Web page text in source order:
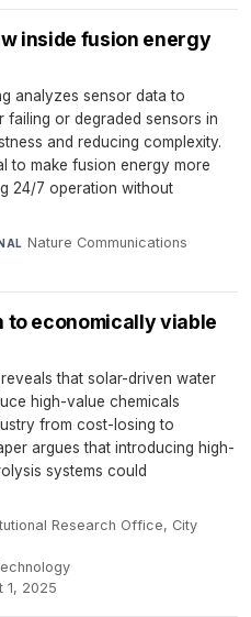
inside fusion energy
analyzes sensor data to
or degraded sensors in
and reducing complexity.
to make fusion energy more
24/7 operation without
Nature Communications·
to economically viable
that solar-driven water
high-value chemicals
from cost-losing to
argues that introducing high-
systems could
Research Office, City
·
1, 2025